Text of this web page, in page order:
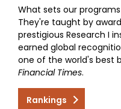
What sets our
They're taught by
prestigious Research I
earned global
one of the world's best
Financial Times.
Rankings